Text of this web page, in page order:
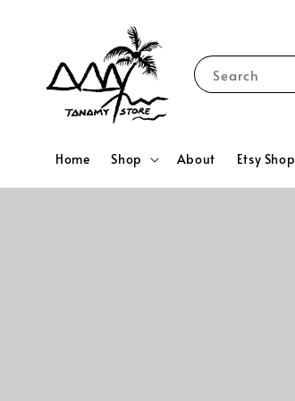
Search
Home Shop About Etsy Shop